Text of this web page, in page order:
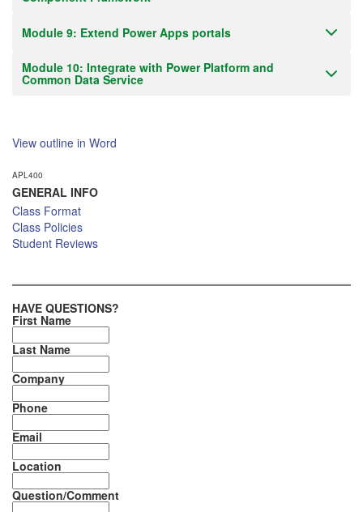
Module 9: Extend Power Apps portals
Module 10: Integrate with Power Platform and
Common Data Service
View outline in Word
APL400
GENERAL INFO
Class Format
Class Policies
Student Reviews
HAVE QUESTIONS?
First Name
Last Name
Company
Phone
Email
Location
Question/Comment